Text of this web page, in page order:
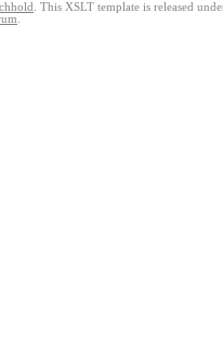
. This XSLT template is released
.